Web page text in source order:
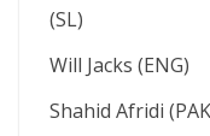
(SL)
Will Jacks (ENG)
Shahid Afridi